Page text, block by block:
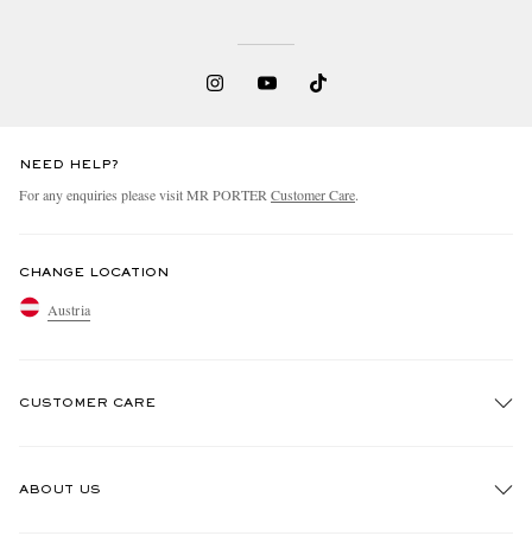
NEED HELP?
For any enquiries please visit MR PORTERCustomer Care.
CHANGE LOCATION
Austria
CUSTOMER CARE
ABOUT US